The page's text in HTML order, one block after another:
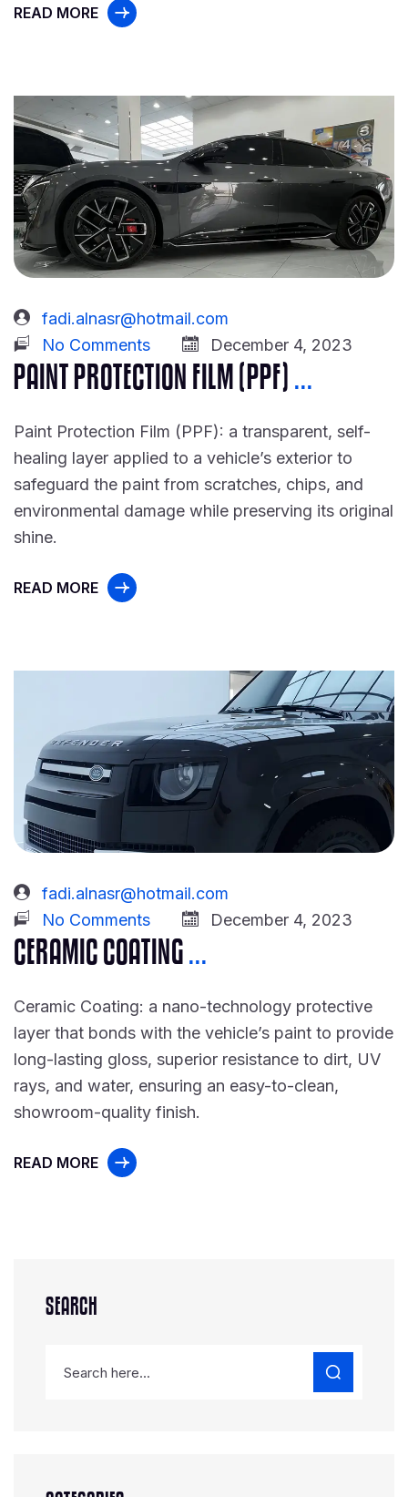
READ MORE
fadi.alnasr@hotmail.com
No Comments
December 4, 2023
PAINT PROTECTION FILM (PPF)...
Paint Protection Film (PPF): a transparent, self-
healing layer applied to a vehicle’s exterior to
safeguard the paint from scratches, chips, and
environmental damage while preserving its original
shine.
READ MORE
fadi.alnasr@hotmail.com
No Comments
December 4, 2023
CERAMIC COATING...
Ceramic Coating: a nano-technology protective
layer that bonds with the vehicle’s paint to provide
long-lasting gloss, superior resistance to dirt, UV
rays, and water, ensuring an easy-to-clean,
showroom-quality finish.
READ MORE
SEARCH